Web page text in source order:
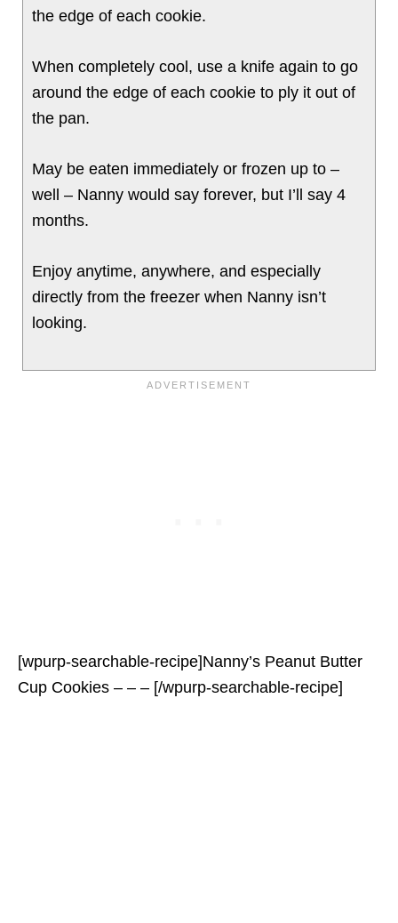
the edge of each cookie.
When completely cool, use a knife again to go
around the edge of each cookie to ply it out of
the pan.
May be eaten immediately or frozen up to –
well – Nanny would say forever, but I’ll say 4
months.
Enjoy anytime, anywhere, and especially
directly from the freezer when Nanny isn’t
looking.
[wpurp-searchable-recipe]Nanny’s Peanut Butter
Cup Cookies – – – [/wpurp-searchable-recipe]